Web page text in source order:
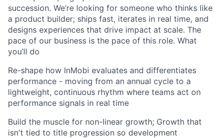
succession. We’re looking for someone who thinks like
a product builder; ships fast, iterates in real time, and
designs experiences that drive impact at scale. The
pace of our business is the pace of this role. What
you’ll do
Re-shape how InMobi evaluates and differentiates
performance - moving from an annual cycle to a
lightweight, continuous rhythm where teams act on
performance signals in real time
Build the muscle for non-linear growth; Growth that
isn't tied to title progression so development